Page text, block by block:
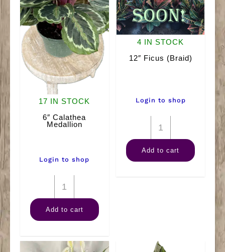
17 IN STOCK
6″ Calathea
Medallion
Login to shop
6"
Calathea
Medallion
Add to cart
4 IN STOCK
12″ Ficus (Braid)
Login to shop
12"
Ficus
(Braid)
Add to cart